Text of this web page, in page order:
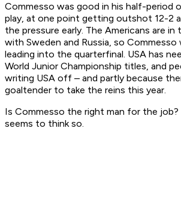
Commesso was good in his half-period
play, at one point getting outshot 12-2
the pressure early. The Americans are
with Sweden and Russia, so Commesso
leading into the quarterfinal. USA has
World Junior Championship titles, and
writing USA off – and partly because
goaltender to take the reins this year.
Is Commesso the right man for the job?
seems to think so.